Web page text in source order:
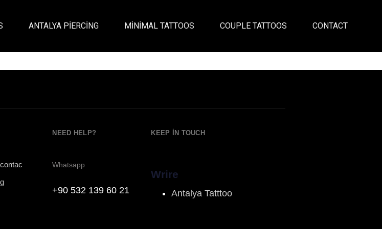
ANTALYA PIERCING MINIMAL TATTOOS COUPLE TATTOOS CONTACT
piercing
NEED HELP?
Whatsapp
+90 532 139 60 21
KEEP IN TOUCH
Wrire
Antalya Tatttoo